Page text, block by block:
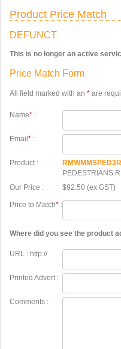
Product Price Match
DEFUNCT
This is no longer an active
Price Match Form
All field marked with an * are
Name* :
Email * :
Product :
PEDESTRIANS
Our Price :
$92.50 (ex GST)
Price to Match* :
Where did you see the product
URL : http://
Printed Advert :
Comments :